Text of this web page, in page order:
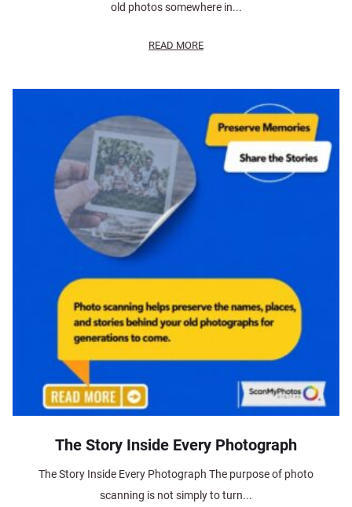
old photos somewhere in...
READ MORE
The Story Inside Every Photograph
The Story Inside Every Photograph The purpose of photo
scanning is not simply to turn...